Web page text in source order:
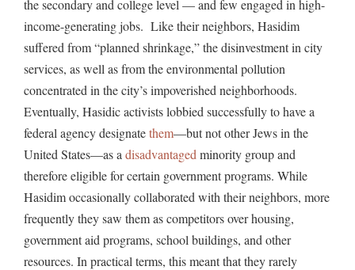
the secondary and college level — and few engaged in high-
income-generating jobs. Like their neighbors, Hasidim
suffered from “planned shrinkage,” the disinvestment in city
services, as well as from the environmental pollution
concentrated in the city’s impoverished neighborhoods.
Eventually, Hasidic activists lobbied successfully to have a
federal agency designatethem—but not other Jews in the
United States—as a disadvantaged minority group and
therefore eligible for certain government programs. While
Hasidim occasionally collaborated with their neighbors, more
frequently they saw them as competitors over housing,
government aid programs, school buildings, and other
resources. In practical terms, this meant that they rarely